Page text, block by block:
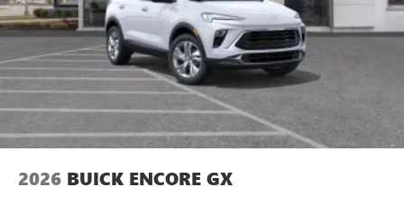
2026 BUICK ENCORE GX